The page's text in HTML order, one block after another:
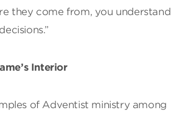
they come from, you understand
Interior
of Adventist ministry among